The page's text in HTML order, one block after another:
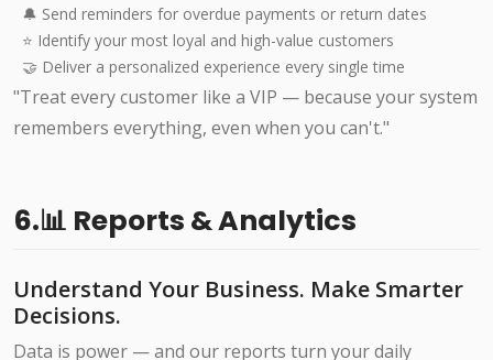
🔔 Send reminders for overdue payments or return dates
⭐ Identify your most loyal and high-value customers
🤝 Deliver a personalized experience every single time
"Treat every customer like a VIP — because your system
remembers everything, even when you can't."
6.📊 Reports & Analytics
Understand Your Business. Make Smarter
Decisions.
Data is power — and our reports turn your daily